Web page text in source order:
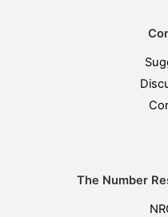
The Number